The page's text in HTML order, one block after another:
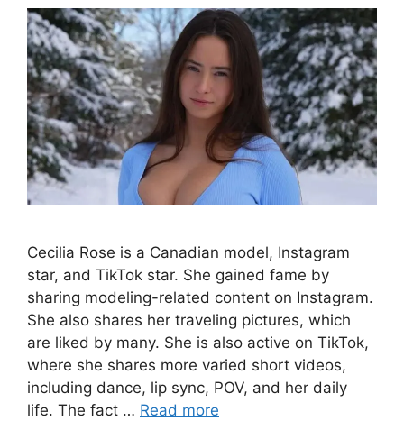
Cecilia Rose is a Canadian model, Instagram
star, and TikTok star. She gained fame by
sharing modeling-related content on Instagram.
She also shares her traveling pictures, which
are liked by many. She is also active on TikTok,
where she shares more varied short videos,
including dance, lip sync, POV, and her daily
life. The fact … Read more